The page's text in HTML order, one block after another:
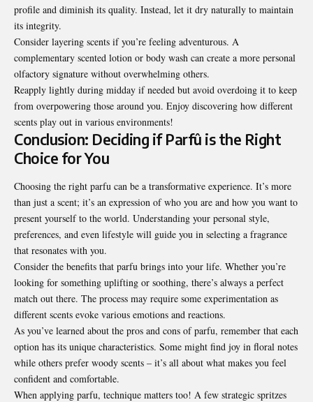
profile and diminish its quality. Instead, let it dry naturally to maintain
its integrity.
Consider layering scents if you’re feeling adventurous. A
complementary scented lotion or body wash can create a more personal
olfactory signature without overwhelming others.
Reapply lightly during midday if needed but avoid overdoing it to keep
from overpowering those around you. Enjoy discovering how different
scents play out in various environments!
Conclusion: Deciding if Parfû is the Right
Choice for You
Choosing the right parfu can be a transformative experience. It’s more
than just a scent; it’s an expression of who you are and how you want to
present yourself to the world. Understanding your personal style,
preferences, and even lifestyle will guide you in selecting a fragrance
that resonates with you.
Consider the benefits that parfu brings into your life. Whether you’re
looking for something uplifting or soothing, there’s always a perfect
match out there. The process may require some experimentation as
different scents evoke various emotions and reactions.
As you’ve learned about the pros and cons of parfu, remember that each
option has its unique characteristics. Some might find joy in floral notes
while others prefer woody scents – it’s all about what makes you feel
confident and comfortable.
When applying parfu, technique matters too! A few strategic spritzes